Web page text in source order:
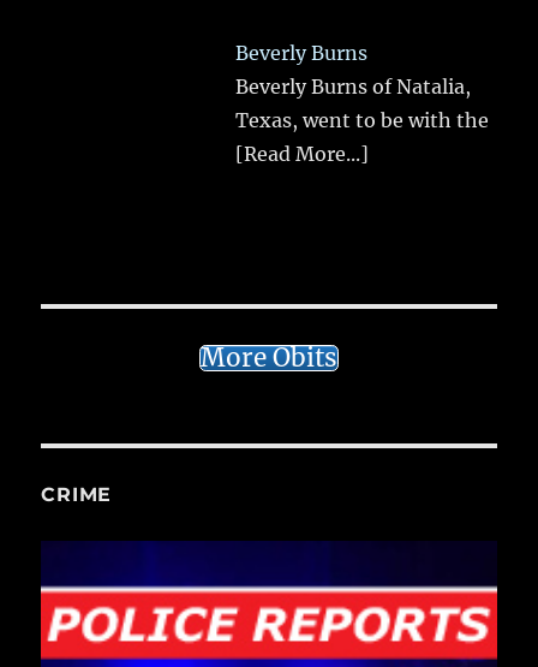
Beverly Burns
Beverly Burns of Natalia,
Texas, went to be with the
[Read More...]
More Obits
CRIME